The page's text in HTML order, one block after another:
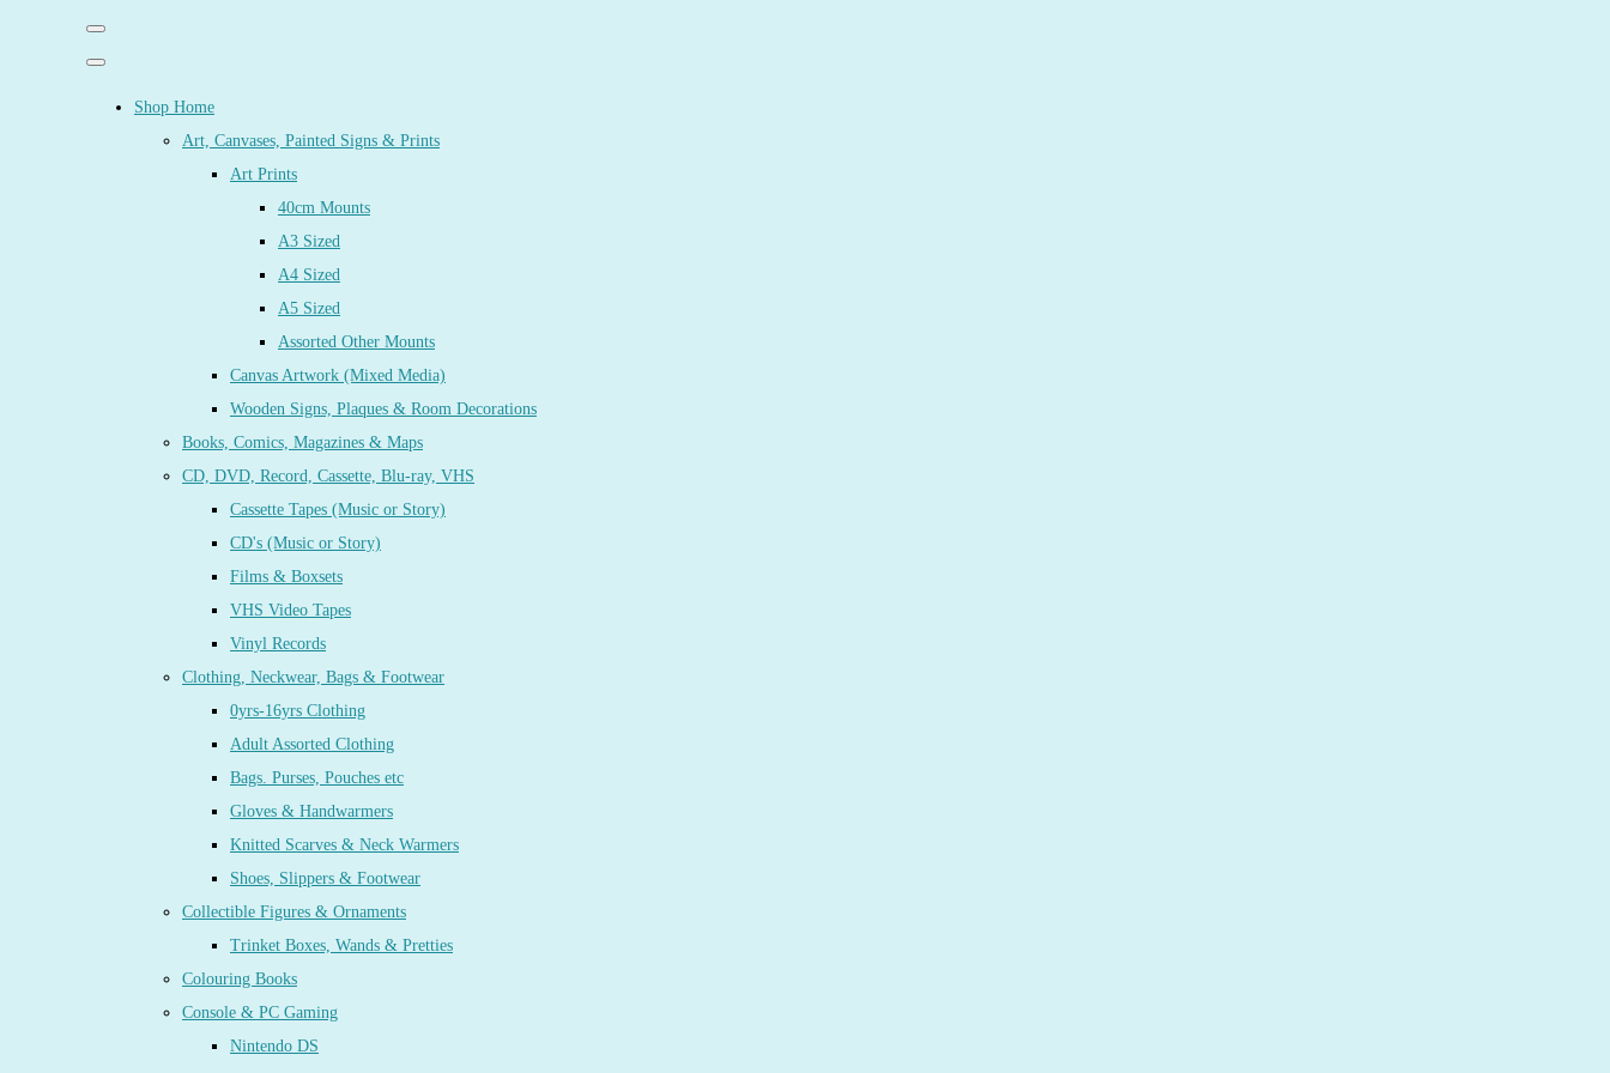
Shop Home
Art, Canvases, Painted Signs & Prints
Art Prints
40cm Mounts
A3 Sized
A4 Sized
A5 Sized
Assorted Other Mounts
Canvas Artwork (Mixed Media)
Wooden Signs, Plaques & Room Decorations
Books, Comics, Magazines & Maps
CD, DVD, Record, Cassette, Blu-ray, VHS
Cassette Tapes (Music or Story)
CD's (Music or Story)
Films & Boxsets
VHS Video Tapes
Vinyl Records
Clothing, Neckwear, Bags & Footwear
0yrs-16yrs Clothing
Adult Assorted Clothing
Bags. Purses, Pouches etc
Gloves & Handwarmers
Knitted Scarves & Neck Warmers
Shoes, Slippers & Footwear
Collectible Figures & Ornaments
Trinket Boxes, Wands & Pretties
Colouring Books
Console & PC Gaming
Nintendo DS